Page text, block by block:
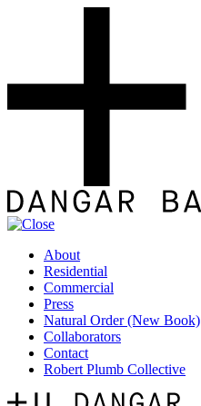
About
Residential
Commercial
Press
Natural Order (New Book)
Collaborators
Contact
Robert Plumb Collective